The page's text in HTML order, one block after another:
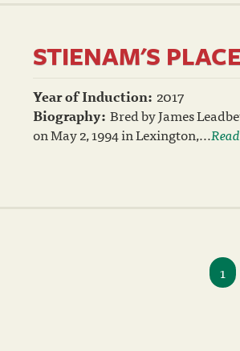
STIENAM'S PLACE
Year of Induction: 2017
Biography: Bred by James
on May 2, 1994 in Lexington,...
1